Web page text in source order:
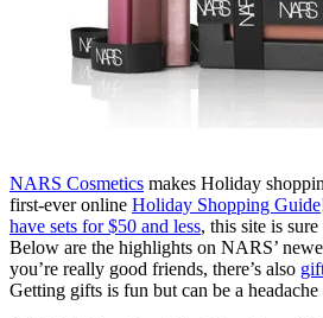
NARS Cosmetics makes Holiday
first-ever online Holiday Shopping Guide
have sets for $50 and less, this site is
Below are the highlights on NARS’
you’re really good friends, there’s also
Getting gifts is fun but can be a headache